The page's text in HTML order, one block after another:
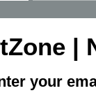
|
your